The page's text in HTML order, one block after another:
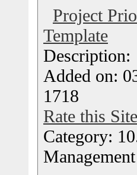
Project
Template
Added on:
1718
Rate this Site
Category:
Management